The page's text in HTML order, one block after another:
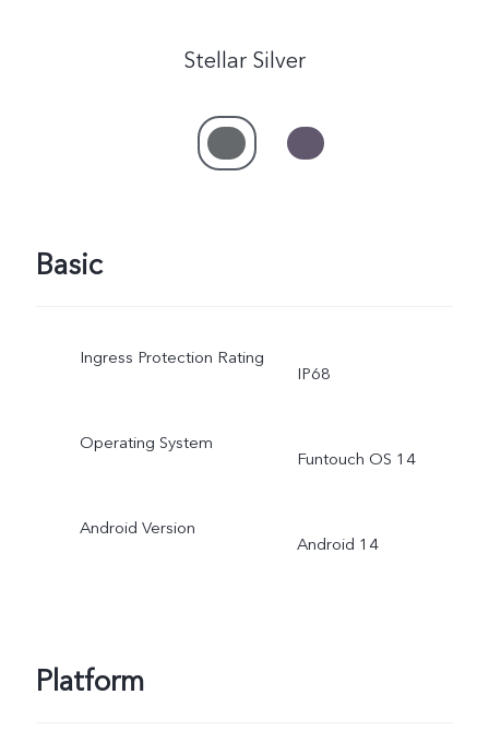
Stellar Silver
Basic
Ingress Protection Rating
IP68
Operating System
Funtouch OS 14
Android Version
Android 14
Platform